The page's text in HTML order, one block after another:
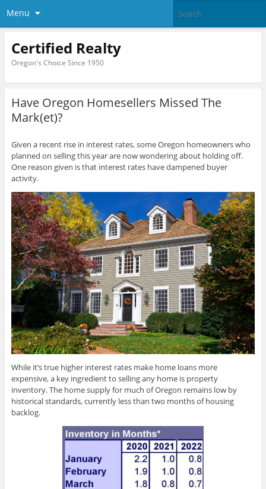
Menu
Certified Realty
Oregon's Choice Since 1950
Have Oregon Homesellers Missed The
Mark(et)?
Given a recent rise in interest rates, some Oregon homeowners who
planned on selling this year are now wondering about holding off.
One reason given is that interest rates have dampened buyer
activity.
While it’s true higher interest rates make home loans more
expensive, a key ingredient to selling any home is property
inventory. The home supply for much of Oregon remains low by
historical standards, currently less than two months of housing
backlog.